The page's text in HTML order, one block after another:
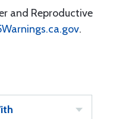
and Reproductive
.